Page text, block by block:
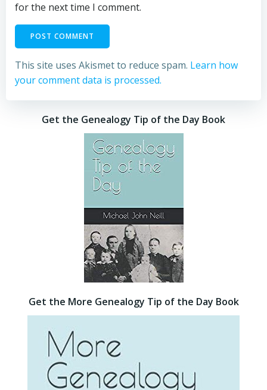
for the next time I comment.
This site uses Akismet to reduce spam. Learn how
your comment data is processed.
Get the Genealogy Tip of the Day Book
Get the More Genealogy Tip of the Day Book